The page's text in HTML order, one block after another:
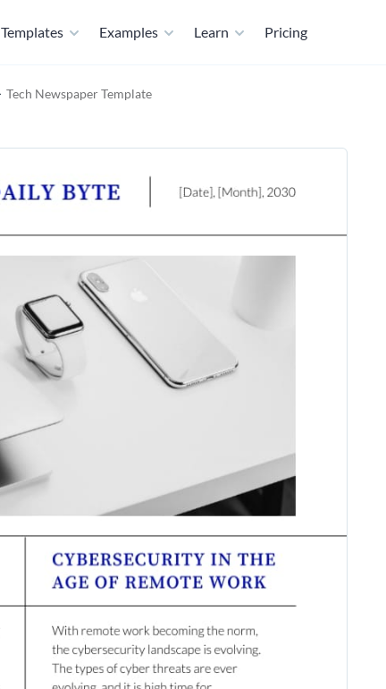
Templates Examples Learn Pricing
Tech Newspaper Template